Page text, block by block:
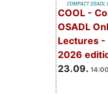
COOL -
OSADL
Lectures -
2026
23.09.